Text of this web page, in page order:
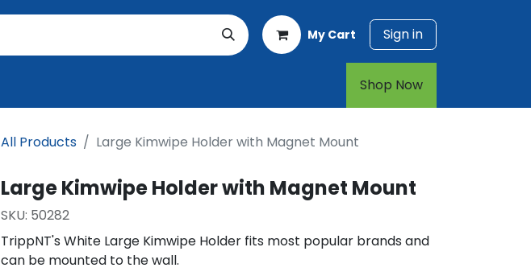
My Cart Sign in
Shop Now​​​​
All Products Large Kimwipe Holder with Magnet Mount
Large Kimwipe Holder with Magnet Mount
SKU: 50282
TrippNT's White Large Kimwipe Holder fits most popular brands and
can be mounted to the wall.